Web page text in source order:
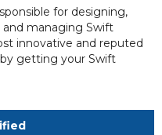
for designing,
managing Swift
innovative and reputed
getting your Swift